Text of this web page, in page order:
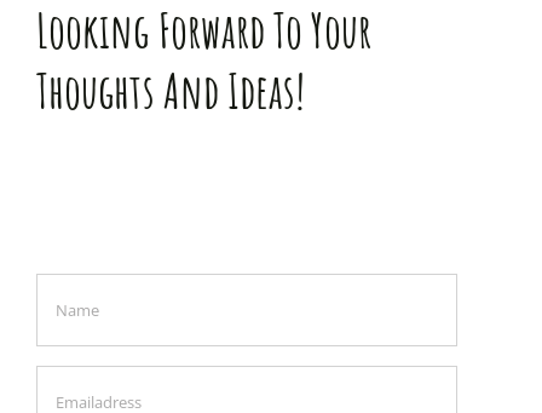
Looking Forward To Your
Thoughts And Ideas!